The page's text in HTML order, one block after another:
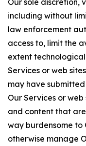
Our sole discretion,
including without
law enforcement
access to, limit the
extent
Services or web
may have
Our Services or
and content that
way burdensome to
otherwise manage